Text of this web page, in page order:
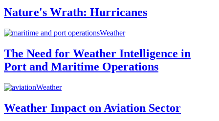
Nature's Wrath: Hurricanes
Weather
The Need for Weather Intelligence in
Port and Maritime Operations
Weather
Weather Impact on Aviation Sector